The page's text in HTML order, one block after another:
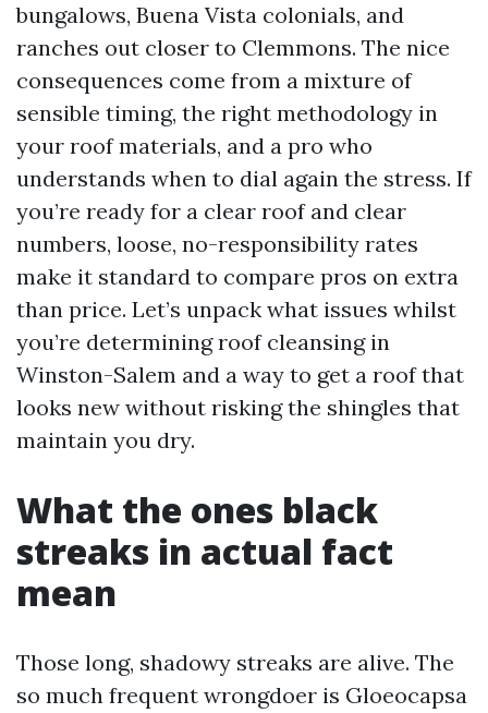
bungalows, Buena Vista colonials, and
ranches out closer to Clemmons. The nice
consequences come from a mixture of
sensible timing, the right methodology in
your roof materials, and a pro who
understands when to dial again the stress. If
you’re ready for a clear roof and clear
numbers, loose, no-responsibility rates
make it standard to compare pros on extra
than price. Let’s unpack what issues whilst
you’re determining roof cleansing in
Winston-Salem and a way to get a roof that
looks new without risking the shingles that
maintain you dry.
What the ones black
streaks in actual fact
mean
Those long, shadowy streaks are alive. The
so much frequent wrongdoer is Gloeocapsa